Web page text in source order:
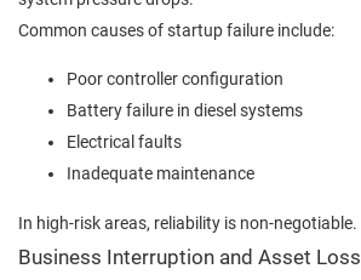
Common causes of startup failure include:
Poor controller configuration
Battery failure in diesel systems
Electrical faults
Inadequate maintenance
In high-risk areas, reliability is non-negotiable.
Business Interruption and Asset Loss